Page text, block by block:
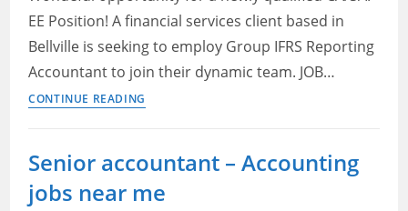
State
accountant:
Lease
management
EE Position! A financial services client based in
Bellville is seeking to employ Group IFRS Reporting
Accountant to join their dynamic team. JOB…
CONTINUE READING
Accountant
—
Senior accountant – Accounting
jobs near me